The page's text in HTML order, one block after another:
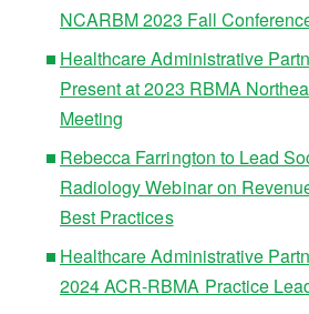
NCARBM 2023 Fall
Healthcare Administrative
Present at 2023 RBMA
Meeting
Rebecca Farrington to Lead
Radiology Webinar on
Best Practices
Healthcare Administrative
2024 ACR-RBMA Practice